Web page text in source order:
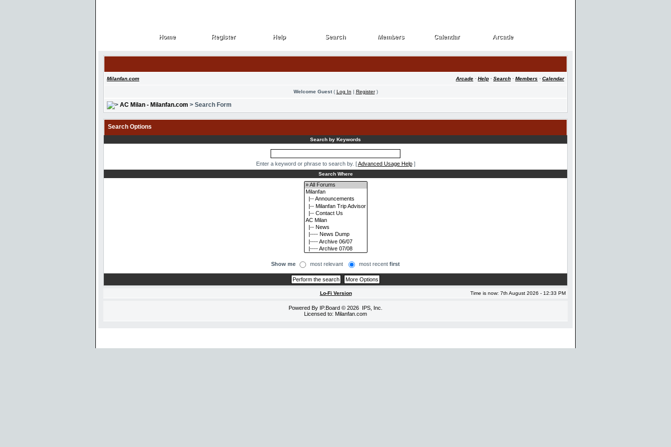
Home
Home Register
Register Help
Help Search
Search Members
Members Calendar
Calendar Arcade
Arcade
Milanfan.com Arcade · Help · Search · Members · Calendar
Welcome Guest( Log In | Register)
AC Milan - Milanfan.com > Search Form
Search Options
Search by Keywords
Enter a keyword or phrase to search by. [Advanced Usage Help]
Search Where
Show me most relevant most recent first
Lo-Fi Version Time is now: 7th August 2026 - 12:33 PM
Powered By IP.Board © 2026 IPS, Inc
Licensed to: Milanfan.com